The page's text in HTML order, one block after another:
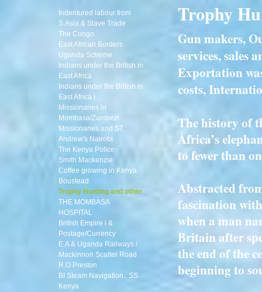
Trophy
Gun makers,
services, sales
Exportation
costs,
The history of
Africa’s
to fewer than
Abstracted
fascination
when a man
Britain after
the end of the
beginning to
Indentured labour from
S.Asia & Slave Trade
The Congo
East African Borders
Uganda Scheme
Indians under the British in
East Africa
Indians under the British in
East Africa i
Missionaries in
Mombasa/Zambezi
Missionaries and ST.
Andrew's Nairobi
The Kenya Police
Smith Mackenzie
Coffee growing in Kenya
Boustead
Trophy Hunting and other
THE MOMBASA
HOSPITAL
British Empire i &
Postage/Currency
E.A & Uganda Railways /
Mackinnon Scalter Road
R.O Preston
BI Steam Navigation.. SS
Kenya